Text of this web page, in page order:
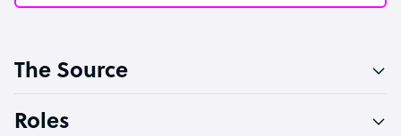
Software Developer
The Source
Roles